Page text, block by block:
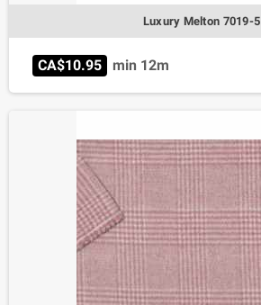
Luxury Melton 7019-5
CA$10.95 min 12m